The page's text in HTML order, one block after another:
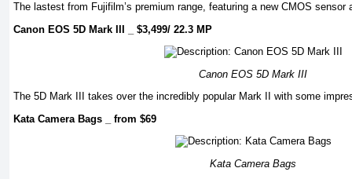
The lastest from Fujifilm’s premium range, featuring a new CMOS sensor
Canon EOS 5D Mark III _ $3,499/ 22.3 MP
Canon EOS 5D Mark III
The 5D Mark III takes over the incredibly popular Mark II with some
Kata Camera Bags _ from $69
Kata Camera Bags